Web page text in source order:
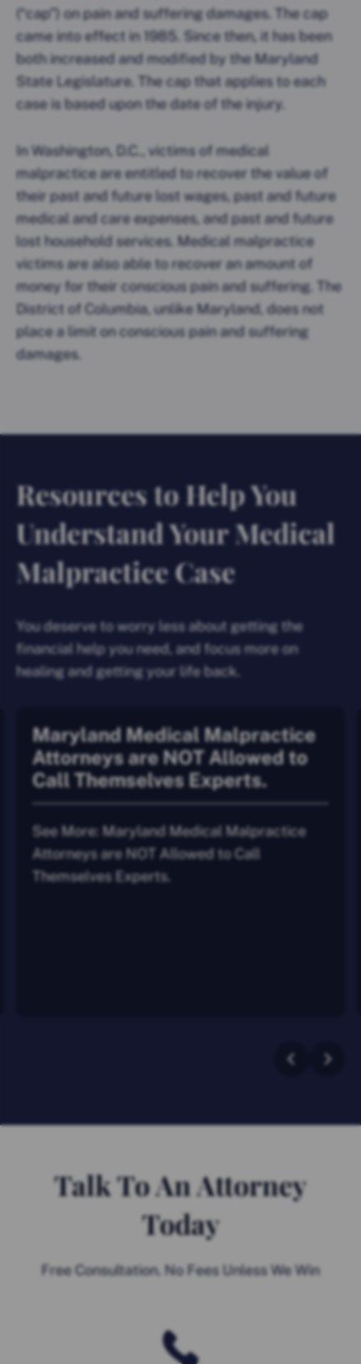
(“cap”) on pain and suffering damages. The cap
came into effect in 1985. Since then, it has been
both increased and modified by the Maryland
State Legislature. The cap that applies to each
case is based upon the date of the injury.
In Washington, D.C., victims of medical
malpractice are entitled to recover the value of
their past and future lost wages, past and future
medical and care expenses, and past and future
lost household services. Medical malpractice
victims are also able to recover an amount of
money for their conscious pain and suffering. The
District of Columbia, unlike Maryland, does not
place a limit on conscious pain and suffering
damages.
Resources to Help You
Understand Your Medical
Malpractice Case
You deserve to worry less about getting the
financial help you need, and focus more on
healing and getting your life back.
Maryland Medical Malpractice
Attorneys are NOT Allowed to
Call Themselves Experts.
See More: Maryland Medical Malpractice
Attorneys are NOT Allowed to Call
Themselves Experts.
Talk To An Attorney
Today
Free Consultation. No Fees Unless We Win